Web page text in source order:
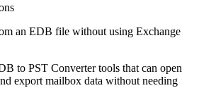
an EDB file without using Exchange
to PST Converter tools that can open
export mailbox data without needing